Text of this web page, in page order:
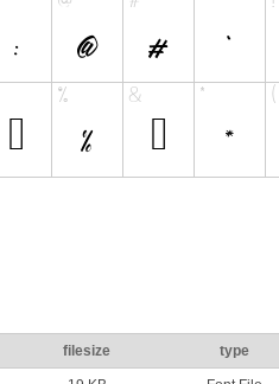
filesize type